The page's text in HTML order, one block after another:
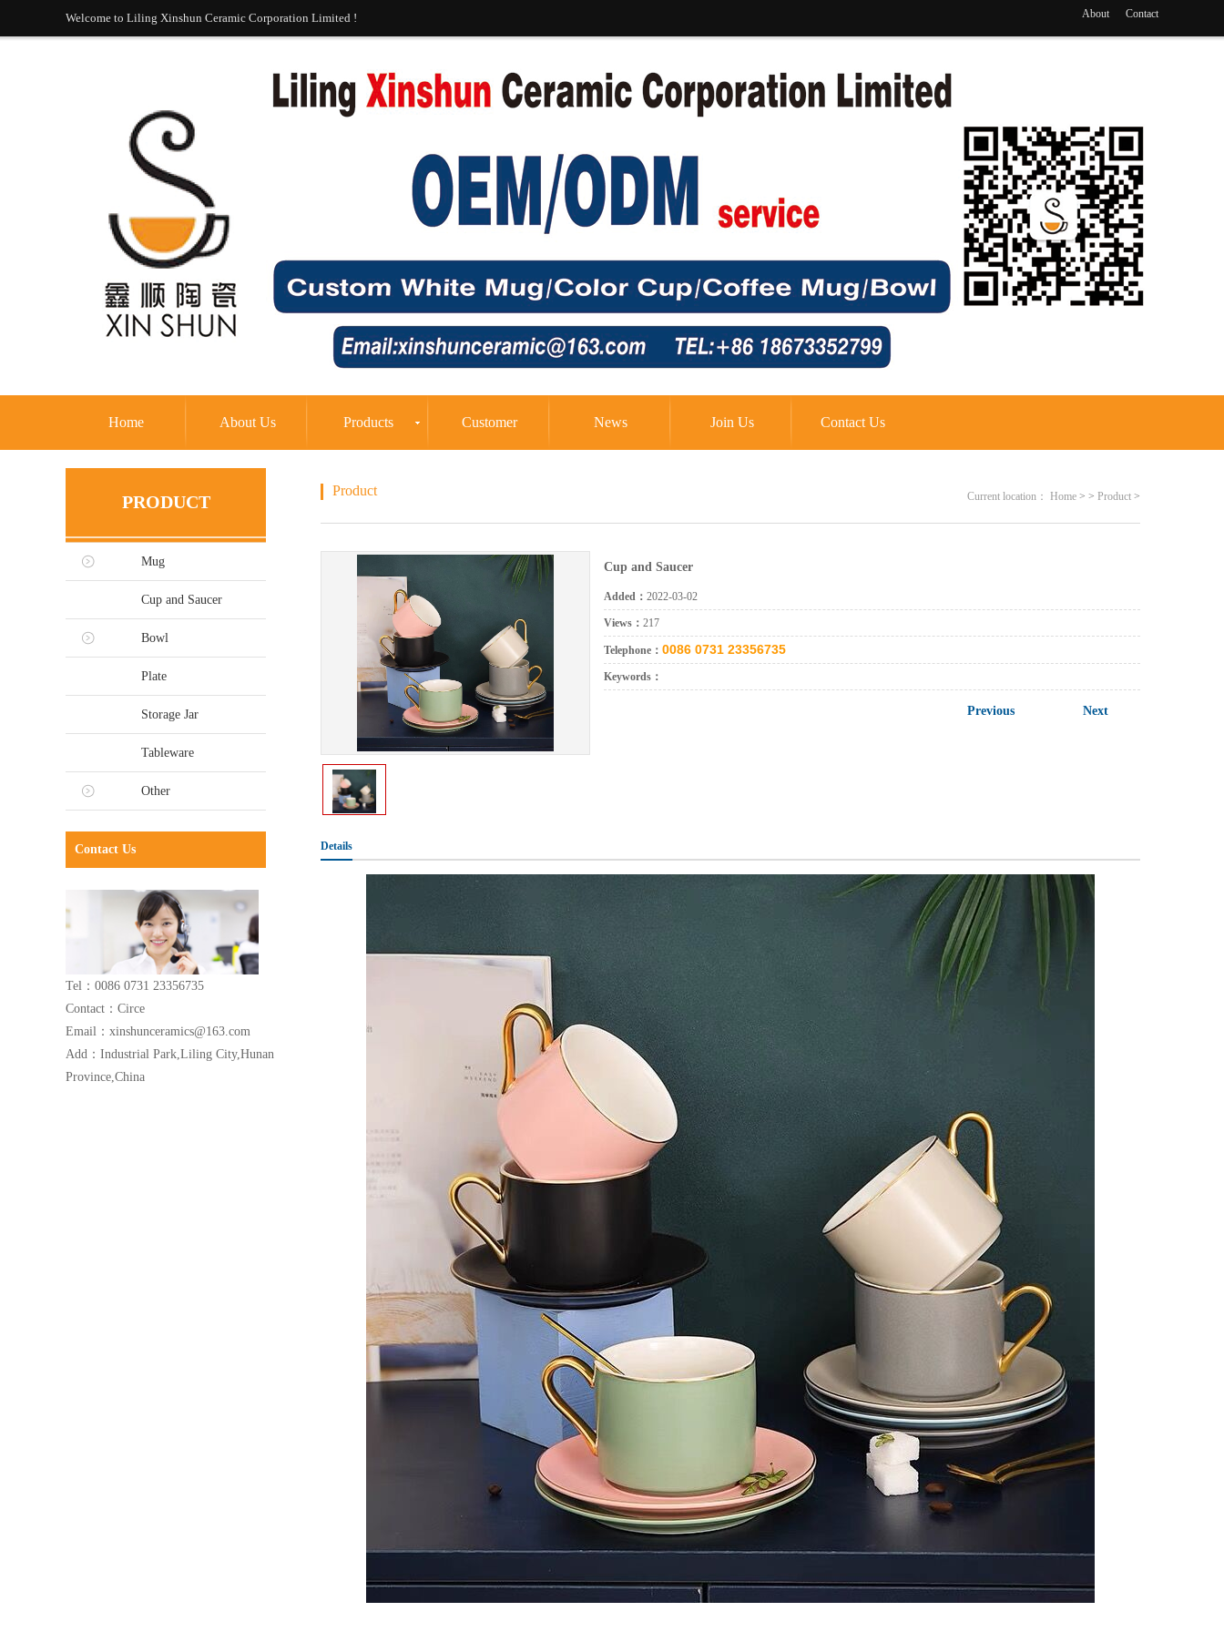
Welcome to Liling Xinshun Ceramic Corporation Limited ! About Contact
Home About Us Products Customer News Join Us Contact Us
PRODUCT
Mug
Cup and Saucer
Bowl
Plate
Storage Jar
Tableware
Other
Contact Us
Tel：0086 0731 23356735
Contact：Circe
Email：xinshunceramics@163.com
Add：Industrial Park,Liling City,Hunan
Province,China
Product Current location： Home > > Product >
Cup and Saucer
Added： 2022-03-02
Views： 217
Telephone： 0086 0731 23356735
Keywords：
Next
Previous
Details